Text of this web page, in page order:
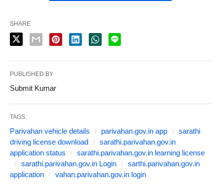
SHARE
PUBLISHED BY
Submit Kumar
TAGS:
Parivahan vehicle details parivahan.gov.in app
sarathi
driving license download
sarathi.parivahan.gov.in
application status
sarathi.parivahan.gov.in learning license
sarathi.parivahan.gov.in Login
sarthi.parivahan.gov.in
application
vahan.parivahan.gov.in login